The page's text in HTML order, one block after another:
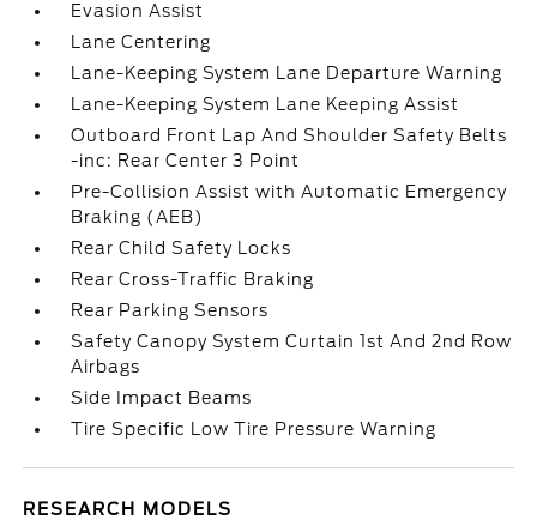
Evasion Assist
Lane Centering
Lane-Keeping System Lane Departure Warning
Lane-Keeping System Lane Keeping Assist
Outboard Front Lap And Shoulder Safety Belts
-inc: Rear Center 3 Point
Pre-Collision Assist with Automatic Emergency
Braking (AEB)
Rear Child Safety Locks
Rear Cross-Traffic Braking
Rear Parking Sensors
Safety Canopy System Curtain 1st And 2nd Row
Airbags
Side Impact Beams
Tire Specific Low Tire Pressure Warning
RESEARCH MODELS